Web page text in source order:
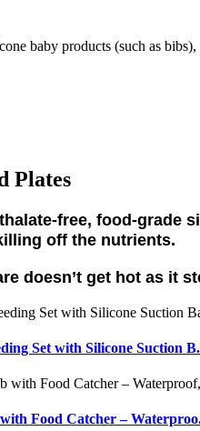
baby products (such as
Plates
free, food-grade
off the nutrients.
doesn’t get hot as it
Set with Silicone Suction
Food Catcher –